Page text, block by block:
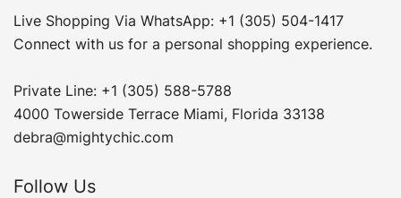
Live Shopping Via WhatsApp: +1 (305) 504-1417
Connect with us for a personal shopping experience.
Private Line: +1 (305) 588-5788
4000 Towerside Terrace Miami, Florida 33138
debra@mightychic.com
Follow Us